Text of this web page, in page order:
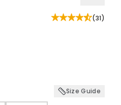
(31)
Size Guide